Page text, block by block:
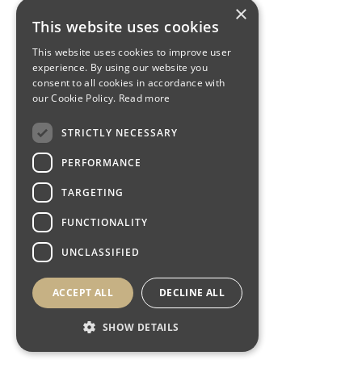
×
This website uses cookies
This website uses cookies to improve user
experience. By using our website you
consent to all cookies in accordance with
our Cookie Policy. Read more
STRICTLY NECESSARY
PERFORMANCE
TARGETING
FUNCTIONALITY
UNCLASSIFIED
ACCEPT ALL DECLINE ALL
SHOW DETAILS